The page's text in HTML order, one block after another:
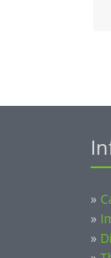
»
»
»